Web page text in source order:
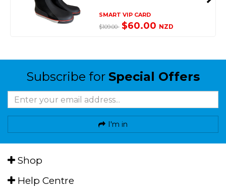
SMART VIP CARD
$109.00 $60.00 NZD
Subscribe for Special Offers
I'm in
Shop
Help Centre